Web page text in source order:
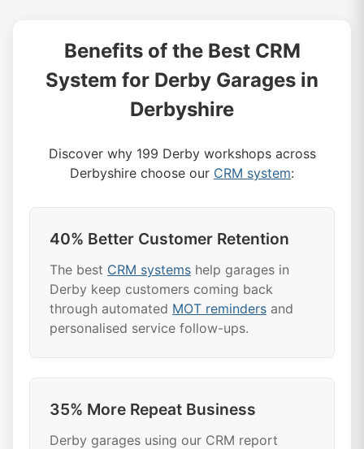
Benefits of the Best CRM
System for Derby Garages in
Derbyshire
Discover why 199 Derby workshops across
Derbyshire choose our CRM system:
40% Better Customer Retention
The best CRM systems help garages in
Derby keep customers coming back
through automated MOT reminders and
personalised service follow-ups.
35% More Repeat Business
Derby garages using our CRM report